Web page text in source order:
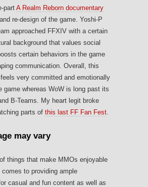
part A Realm Reborn documentary
re-design of the game. Yoshi-P
approached FFXIV with a certain
background that values social
certain behaviors in the game
communication. Overall, this
very committed and emotionally
game whereas WoW is long past its
B-Teams. My heart legit broke
parts of this last FF Fan Fest
may vary
things that make MMOs enjoyable
to providing ample
casual and fun content as well as